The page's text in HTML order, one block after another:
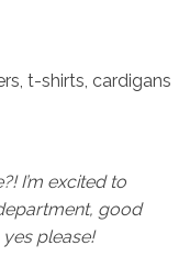
t-shirts, cardigans
I’m excited to
good
please!